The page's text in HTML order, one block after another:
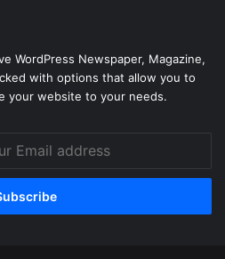
WordPress Newspaper, Magazine,
with options that allow you to
your website to your needs.